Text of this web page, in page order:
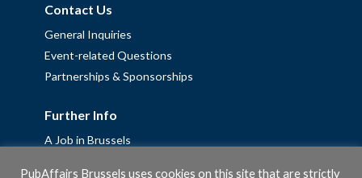
Contact Us
General Inquiries
Event-related Questions
Partnerships & Sponsorships
Further Info
A Job in Brussels
PubAffairs Brussels uses cookies on this site that are strictly